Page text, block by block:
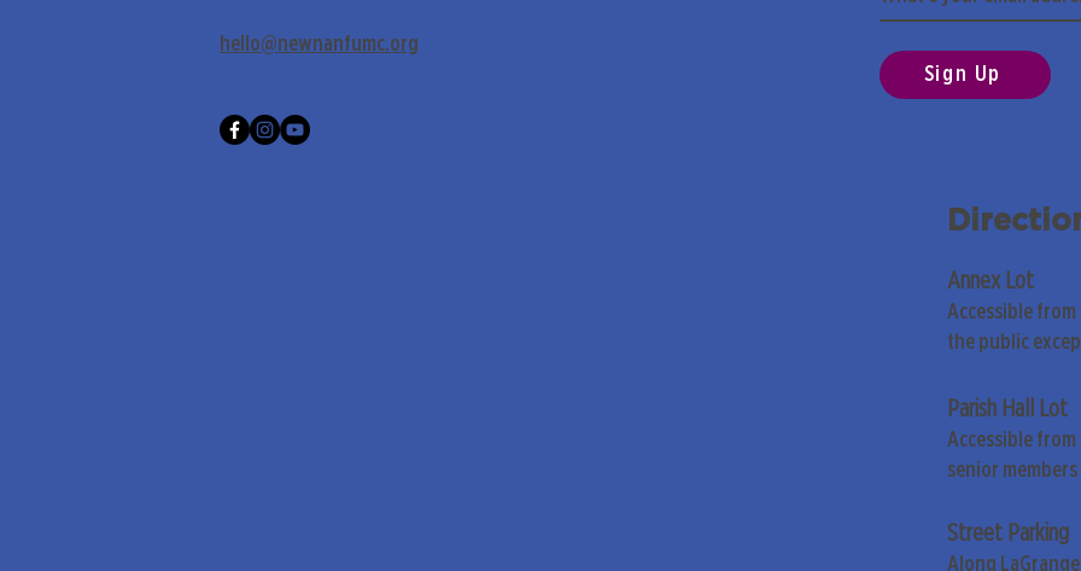
hello@newnanfumc.org
Sign Up
Annex Lot
Accessible from
the public
Parish Hall Lot
Accessible from
senior
Street Parking
Along